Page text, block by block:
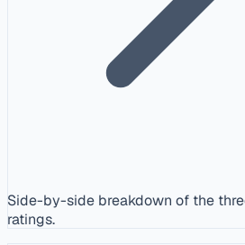
Side-by-side breakdown of the
ratings.